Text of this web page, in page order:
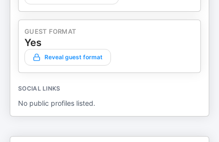
GUEST FORMAT
Yes
Reveal guest format
SOCIAL LINKS
No public profiles listed.